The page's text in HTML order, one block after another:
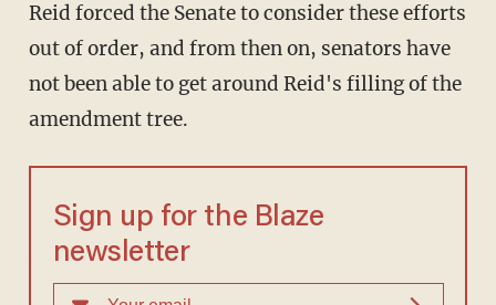
Reid forced the Senate to consider these efforts
out of order, and from then on, senators have
not been able to get around Reid's filling of the
amendment tree.
Sign up for the Blaze
newsletter